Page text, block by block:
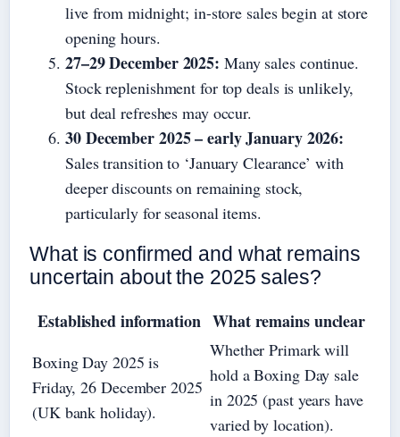
live from midnight; in-store sales begin at store
opening hours.
27–29 December 2025: Many sales continue.
Stock replenishment for top deals is unlikely,
but deal refreshes may occur.
30 December 2025 – early January 2026:
Sales transition to ‘January Clearance’ with
deeper discounts on remaining stock,
particularly for seasonal items.
What is confirmed and what remains
uncertain about the 2025 sales?
Established information What remains unclear
Boxing Day 2025 is
Friday, 26 December 2025
(UK bank holiday).
Whether Primark will
hold a Boxing Day sale
in 2025 (past years have
varied by location).